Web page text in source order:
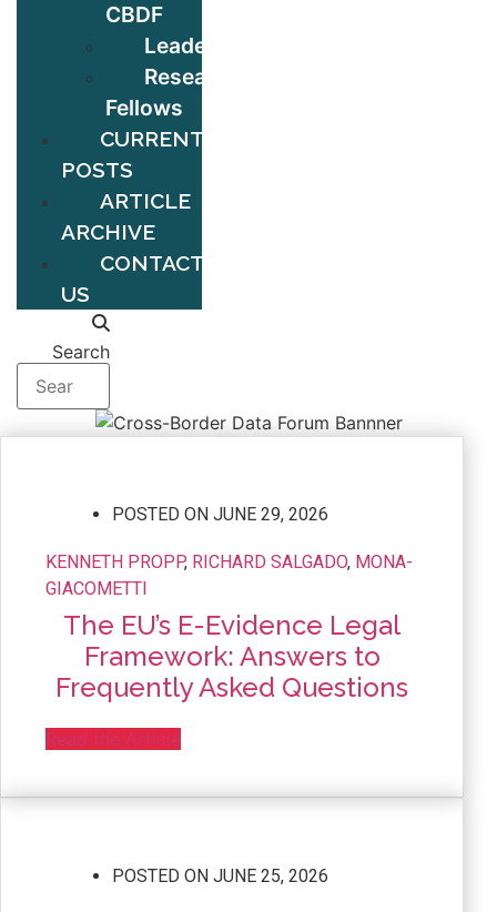
CBDF
Leadership
Research
Fellows
CURRENT
POSTS
ARTICLE
ARCHIVE
CONTACT
US
Search
POSTED ON JUNE 29, 2026
KENNETH PROPP, RICHARD SALGADO, MONA-
GIACOMETTI
The EU’s E-Evidence Legal
Framework: Answers to
Frequently Asked Questions
Read the Article
POSTED ON JUNE 25, 2026